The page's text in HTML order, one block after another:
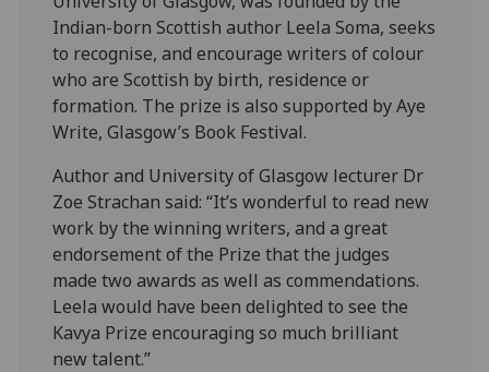
Indian-born Scottish author Leela Soma, seeks
to recognise, and encourage writers of colour
who are Scottish by birth, residence or
formation. The prize is also supported by Aye
Write, Glasgow’s Book Festival.
Author and University of Glasgow lecturer Dr
Zoe Strachan said: “It’s wonderful to read new
work by the winning writers, and a great
endorsement of the Prize that the judges
made two awards as well as commendations.
Leela would have been delighted to see the
Kavya Prize encouraging so much brilliant
new talent.”